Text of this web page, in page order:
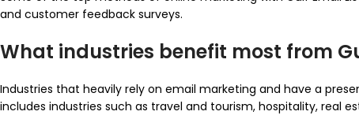
and customer feedback surveys.
What industries benefit most from
Industries that heavily rely on email marketing and have a
includes industries such as travel and tourism, hospitality, real